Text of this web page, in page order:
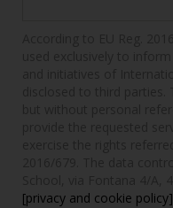
[privacy and cookie policy]